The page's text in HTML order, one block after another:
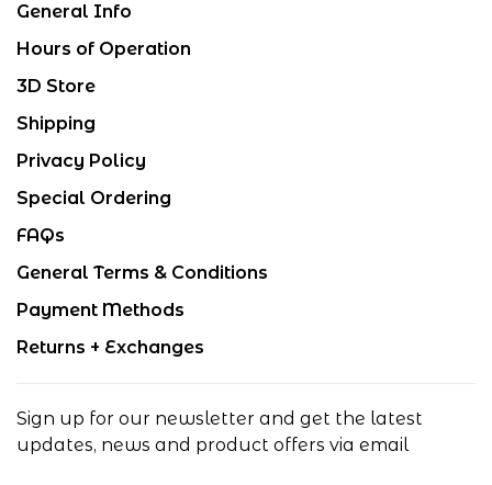
General Info
Hours of Operation
3D Store
Shipping
Privacy Policy
Special Ordering
FAQs
General Terms & Conditions
Payment Methods
Returns + Exchanges
Sign up for our newsletter and get the latest
updates, news and product offers via email